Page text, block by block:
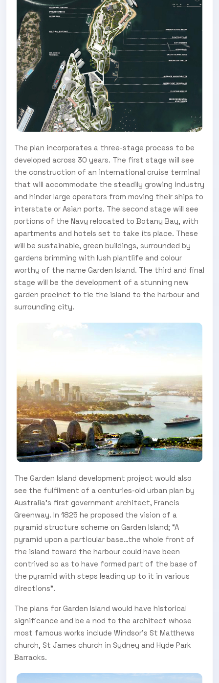
The plan incorporates a three-stage process to be
developed across 30 years. The first stage will see
the construction of an international cruise terminal
that will accommodate the steadily growing industry
and hinder large operators from moving their ships to
interstate or Asian ports. The second stage will see
portions of the Navy relocated to Botany Bay, with
apartments and hotels set to take its place. These
will be sustainable, green buildings, surrounded by
gardens brimming with lush plantlife and colour
worthy of the name Garden Island. The third and final
stage will be the development of a stunning new
garden precinct to tie the island to the harbour and
surrounding city.
The Garden Island development project would also
see the fulfilment of a centuries-old urban plan by
Australia’s first government architect, Francis
Greenway. In 1825 he proposed the vision of a
pyramid structure scheme on Garden Island; “A
pyramid upon a particular base…the whole front of
the island toward the harbour could have been
contrived so as to have formed part of the base of
the pyramid with steps leading up to it in various
directions”.
The plans for Garden Island would have historical
significance and be a nod to the architect whose
most famous works include Windsor’s St Matthews
church, St James church in Sydney and Hyde Park
Barracks.